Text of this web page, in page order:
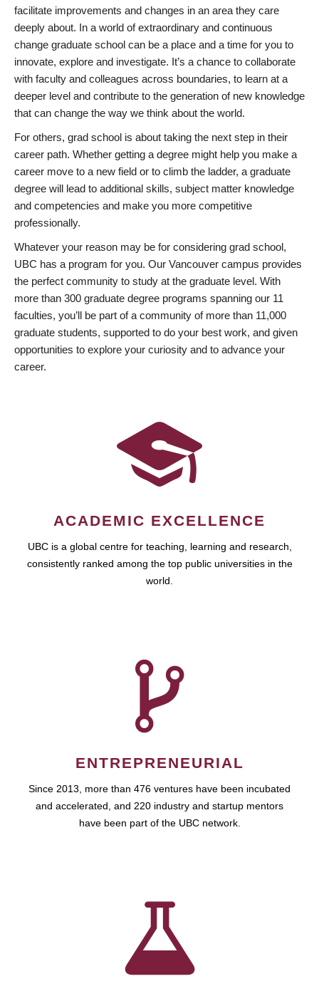
facilitate improvements and changes in an area they care
deeply about. In a world of extraordinary and continuous
change graduate school can be a place and a time for you to
innovate, explore and investigate. It’s a chance to collaborate
with faculty and colleagues across boundaries, to learn at a
deeper level and contribute to the generation of new knowledge
that can change the way we think about the world.
For others, grad school is about taking the next step in their
career path. Whether getting a degree might help you make a
career move to a new field or to climb the ladder, a graduate
degree will lead to additional skills, subject matter knowledge
and competencies and make you more competitive
professionally.
Whatever your reason may be for considering grad school,
UBC has a program for you. Our Vancouver campus provides
the perfect community to study at the graduate level. With
more than 300 graduate degree programs spanning our 11
faculties, you’ll be part of a community of more than 11,000
graduate students, supported to do your best work, and given
opportunities to explore your curiosity and to advance your
career.
ACADEMIC EXCELLENCE
UBC is a global centre for teaching, learning and research,
consistently ranked among the top public universities in the
world.
ENTREPRENEURIAL
Since 2013, more than 476 ventures have been incubated
and accelerated, and 220 industry and startup mentors
have been part of the UBC network.